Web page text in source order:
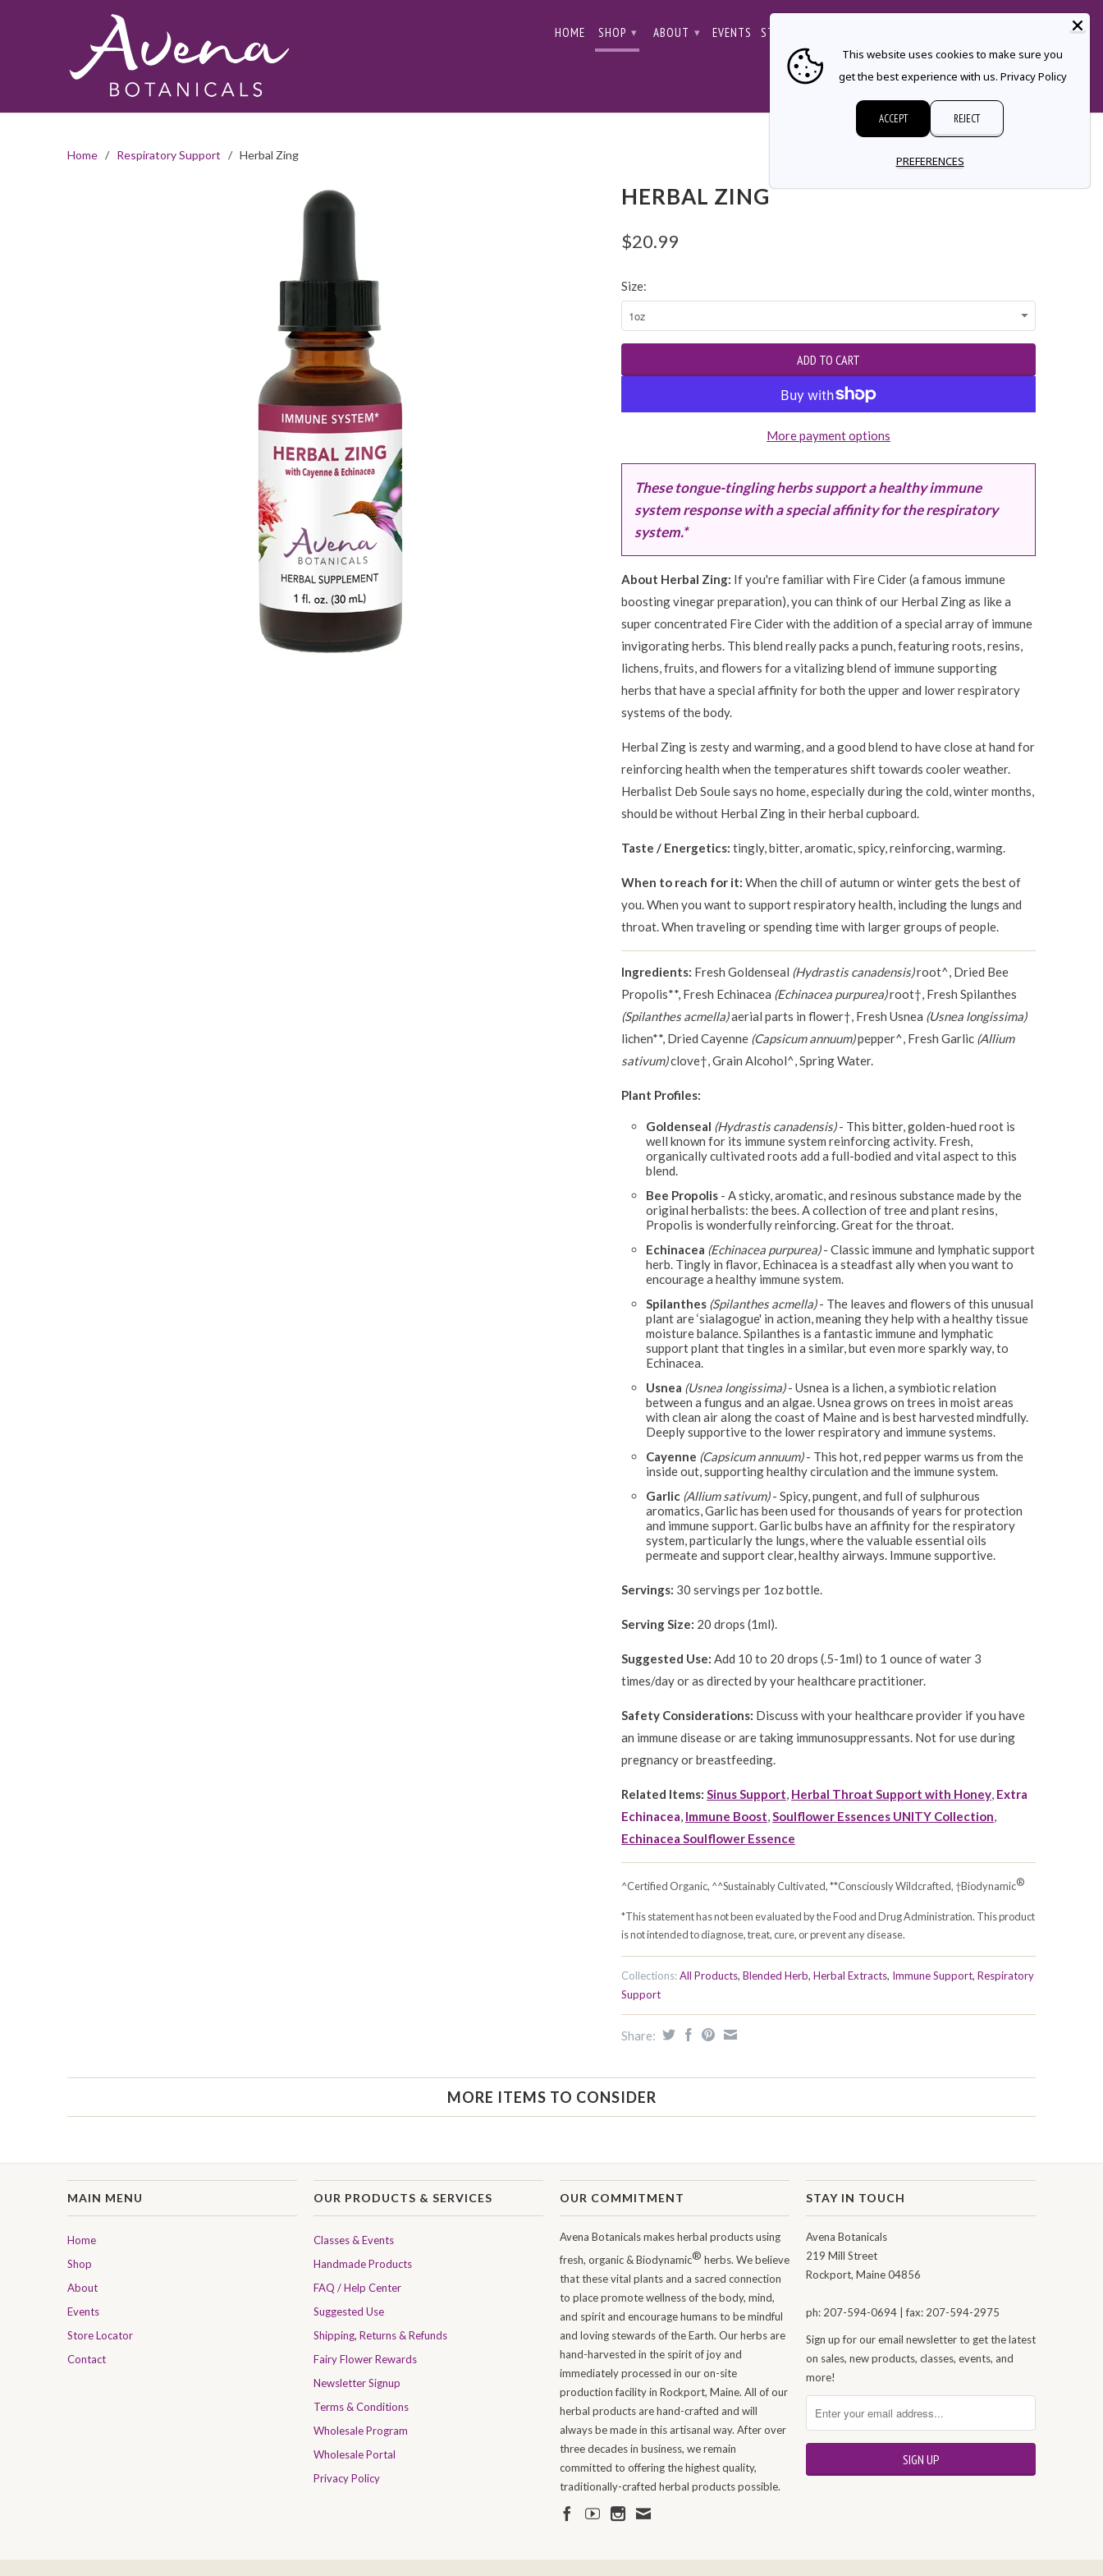
HOME SHOP ▾ ABOUT ▾ EVENTS STORE LOCATOR
← Prev
Home / Respiratory Support / Herbal Zing
HERBAL ZING
$20.99
Size:
More payment options
These tongue-tingling herbs support a healthy immune
system response with a special affinity for the respiratory
system.*
About Herbal Zing: If you're familiar with Fire Cider (a famous immune
boosting vinegar preparation), you can think of our Herbal Zing as like a
super concentrated Fire Cider with the addition of a special array of immune
invigorating herbs. This blend really packs a punch, featuring roots, resins,
lichens, fruits, and flowers for a vitalizing blend of immune supporting
herbs that have a special affinity for both the upper and lower respiratory
systems of the body.
Herbal Zing is zesty and warming, and a good blend to have close at hand for
reinforcing health when the temperatures shift towards cooler weather.
Herbalist Deb Soule says no home, especially during the cold, winter months,
should be without Herbal Zing in their herbal cupboard.
Taste / Energetics: tingly, bitter, aromatic, spicy, reinforcing, warming.
When to reach for it: When the chill of autumn or winter gets the best of
you. When you want to support respiratory health, including the lungs and
throat. When traveling or spending time with larger groups of people.
Ingredients: Fresh Goldenseal (Hydrastis canadensis)root^, Dried Bee
Propolis**, Fresh Echinacea (Echinacea purpurea)root†, Fresh Spilanthes
(Spilanthes acmella)aerial parts in flower†, Fresh Usnea (Usnea longissima)
lichen**, Dried Cayenne (Capsicum annuum)pepper^, Fresh Garlic (Allium
sativum)clove†, Grain Alcohol^, Spring Water.
Plant Profiles:
Goldenseal (Hydrastis canadensis)- This bitter, golden-hued root is
well known for its immune system reinforcing activity. Fresh,
organically cultivated roots add a full-bodied and vital aspect to this
blend.
Bee Propolis - A sticky, aromatic, and resinous substance made by the
original herbalists: the bees. A collection of tree and plant resins,
Propolis is wonderfully reinforcing. Great for the throat.
Echinacea (Echinacea purpurea)- Classic immune and lymphatic support
herb. Tingly in flavor, Echinacea is a steadfast ally when you want to
encourage a healthy immune system.
Spilanthes (Spilanthes acmella)- The leaves and flowers of this unusual
plant are ‘sialagogue' in action, meaning they help with a healthy tissue
moisture balance. Spilanthes is a fantastic immune and lymphatic
support plant that tingles in a similar, but even more sparkly way, to
Echinacea.
Usnea (Usnea longissima)- Usnea is a lichen, a symbiotic relation
between a fungus and an algae. Usnea grows on trees in moist areas
with clean air along the coast of Maine and is best harvested mindfully.
Deeply supportive to the lower respiratory and immune systems.
Cayenne (Capsicum annuum)- This hot, red pepper warms us from the
inside out, supporting healthy circulation and the immune system.
Garlic (Allium sativum)- Spicy, pungent, and full of sulphurous
aromatics, Garlic has been used for thousands of years for protection
and immune support. Garlic bulbs have an affinity for the respiratory
system, particularly the lungs, where the valuable essential oils
permeate and support clear, healthy airways. Immune supportive.
Servings: 30 servings per 1oz bottle.
Serving Size: 20 drops (1ml).
Suggested Use: Add 10 to 20 drops (.5-1ml) to 1 ounce of water 3
times/day or as directed by your healthcare practitioner.
Safety Considerations: Discuss with your healthcare provider if you have
an immune disease or are taking immunosuppressants. Not for use during
pregnancy or breastfeeding.
Related Items: Sinus Support, Herbal Throat Support with Honey, Extra
Echinacea, Immune Boost,Soulflower Essences UNITY Collection,
Echinacea Soulflower Essence
^Certified Organic, ^^Sustainably Cultivated, **Consciously Wildcrafted, †Biodynamic®
*This statement has not been evaluated by the Food and Drug Administration. This product
is not intended to diagnose, treat, cure, or prevent any disease.
Collections:All Products, Blended Herb, Herbal Extracts, Immune Support, Respiratory
Support
Share:
MORE ITEMS TO CONSIDER
MAIN MENU
Home
Shop
About
Events
Store Locator
Contact
OUR PRODUCTS & SERVICES
Classes & Events
Handmade Products
FAQ / Help Center
Suggested Use
Shipping, Returns & Refunds
Fairy Flower Rewards
Newsletter Signup
Terms & Conditions
Wholesale Program
Wholesale Portal
Privacy Policy
OUR COMMITMENT
Avena Botanicals makes herbal products using
fresh, organic & Biodynamic® herbs. We believe
that these vital plants and a sacred connection
to place promote wellness of the body, mind,
and spirit and encourage humans to be mindful
and loving stewards of the Earth. Our herbs are
hand-harvested in the spirit of joy and
immediately processed in our on-site
production facility in Rockport, Maine. All of our
herbal products are hand-crafted and will
always be made in this artisanal way. After over
three decades in business, we remain
committed to offering the highest quality,
traditionally-crafted herbal products possible.
STAY IN TOUCH
Avena Botanicals
219 Mill Street
Rockport, Maine 04856
ph: 207-594-0694 | fax: 207-594-2975
Sign up for our email newsletter to get the latest
on sales, new products, classes, events, and
more!
This website uses cookies to make sure you
get the best experience with us. Privacy Policy
ACCEPT REJECT
PREFERENCES